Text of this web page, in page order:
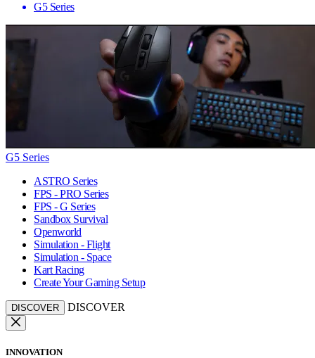
G5 Series
G5 Series
ASTRO Series
FPS - PRO Series
FPS - G Series
Sandbox Survival
Openworld
Simulation - Flight
Simulation - Space
Kart Racing
Create Your Gaming Setup
DISCOVER DISCOVER
INNOVATION